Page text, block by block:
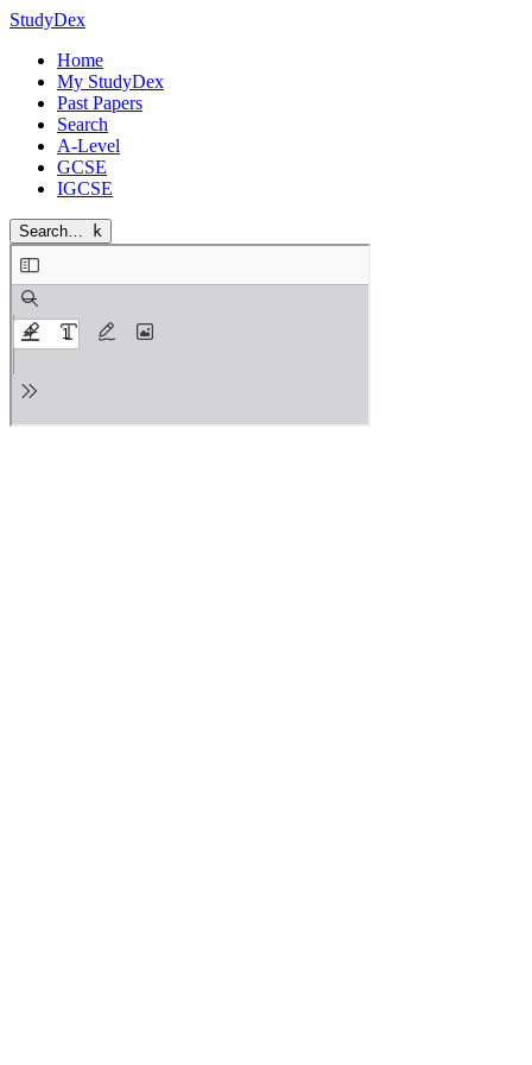
StudyDex
Home
My StudyDex
Past Papers
Search
A-Level
GCSE
IGCSE
Search… k